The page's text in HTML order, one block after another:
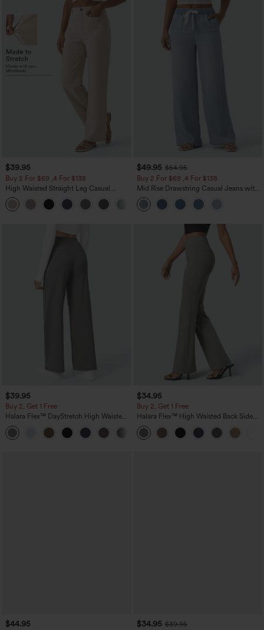
$39.95
Buy 2 For $69 ,4 For $138
High Waisted Straight Leg Casual
Linen-Feel Pants with Pockets
+5
$49.95 $54.95
Buy 2 For $69 ,4 For $138
Mid Rise Drawstring Casual Jeans with
Pockets
$39.95
Buy 2, Get 1 Free
Halara Flex™ DayStretch High Waisted
Pocket Straight Leg Work Pants
+23
$34.95
Buy 2, Get 1 Free
Halara Flex™ High Waisted Back Side
Pocket Slight Flare Work Pants
$44.95 $34.95 $39.95